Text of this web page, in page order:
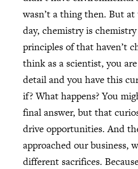
wasn’t a thing then. But
day, chemistry is
principles of that haven’t
think as a scientist, you
detail and you have this
if? What happens? You
final answer, but that
drive opportunities. And
approached our business,
different sacrifices.